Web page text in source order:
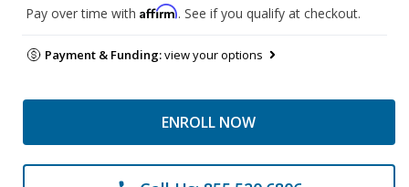
Pay over time with Affirm. See if you qualify at checkout.
Payment & Funding:view your options
ENROLL NOW